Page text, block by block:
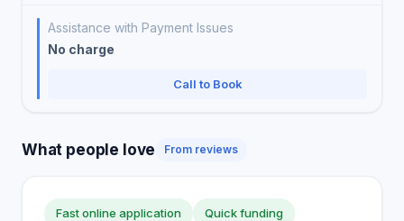
Assistance with Payment Issues
No charge
Call to Book
What people love From reviews
Fast online application Quick funding